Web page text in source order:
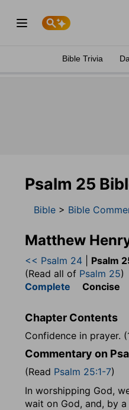
Bible Trivia
Psalm 25
Bible > Bible
Matthew
<< Psalm 24 Psalm
(Read all of Psalm 25)
Complete Concise
Chapter Contents
Confidence in prayer.
Commentary on
(Read Psalm 25:1-7)
In worshipping God,
wait on God, and, by